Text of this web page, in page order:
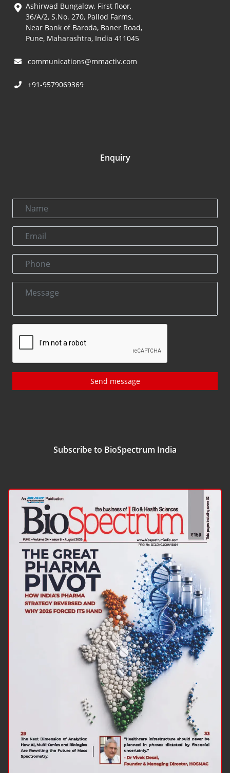
Ashirwad Bungalow, First floor,
36/A/2, S.No. 270, Pallod Farms,
Near Bank of Baroda, Baner Road,
Pune, Maharashtra, India 411045
communications@mmactiv.com
+91-9579069369
Enquiry
Send message
Subscribe to BioSpectrum India